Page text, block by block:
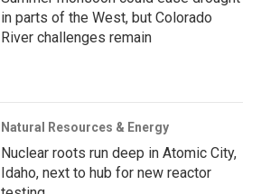
in parts of the West, but Colorado
River challenges remain
Natural Resources & Energy
Nuclear roots run deep in Atomic City,
Idaho, next to hub for new reactor